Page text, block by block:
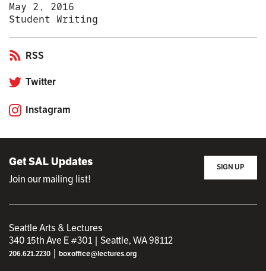
May 2, 2016
Student Writing
RSS
Twitter
Instagram
Get SAL Updates
Join our mailing list!
SIGN UP
Seattle Arts & Lectures
340 15th Ave E #301 | Seattle, WA 98112
206.621.2230 boxoffice@lectures.org